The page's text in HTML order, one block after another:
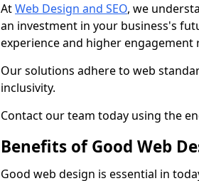
AtWeb Design and SEO, we
an investment in your business's
experience and higher engagement
Our solutions adhere to web
inclusivity.
Contact our team today using the
Benefits of Good Web
Good web design is essential in